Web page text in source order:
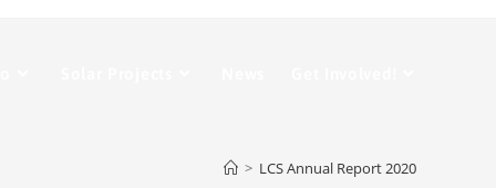
> LCS Annual Report 2020